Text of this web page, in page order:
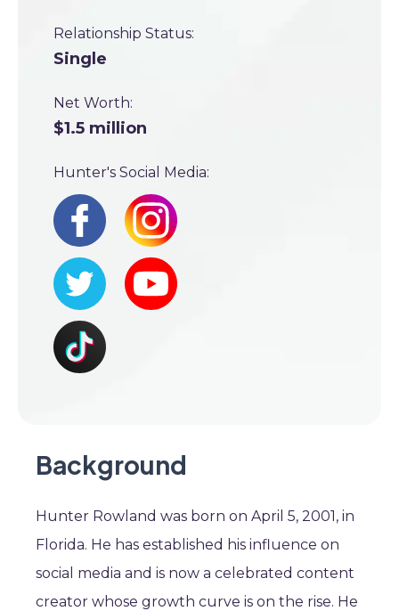
Relationship Status:
Single
Net Worth:
$1.5 million
Hunter's Social Media:
Background
Hunter Rowland was born on April 5, 2001, in
Florida. He has established his influence on
social media and is now a celebrated content
creator whose growth curve is on the rise. He